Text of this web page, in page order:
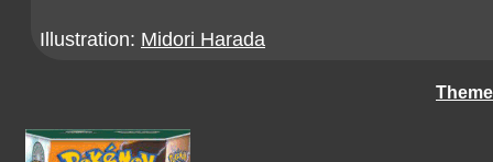
Illustration: Midori Harada